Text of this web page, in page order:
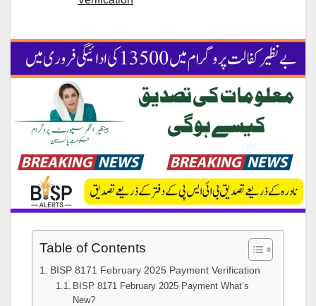
Table of Contents
BISP 8171 February 2025 Payment Verification
BISP 8171 February 2025 Payment What’s
New?